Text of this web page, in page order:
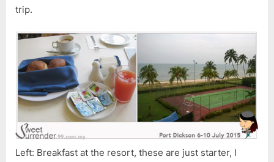
trip.
Left: Breakfast at the resort, these are just starter, I